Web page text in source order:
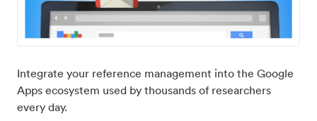
Integrate your reference management into the Google
Apps ecosystem used by thousands of researchers
every day.